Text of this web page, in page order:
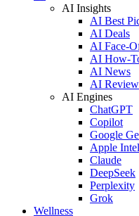
AI Insights
AI Best
AI Deals
AI Face-
AI How-
AI News
AI
AI Engines
ChatGPT
Copilot
Google
Apple
Claude
DeepSeek
Perplexity
Grok
Wellness